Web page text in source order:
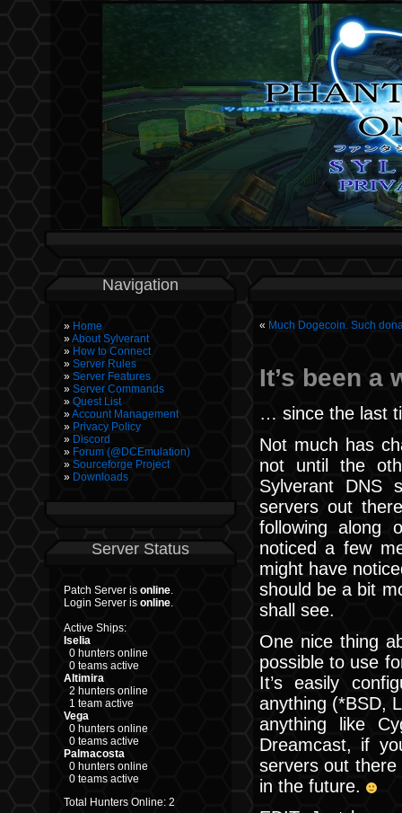
Navigation
Home
About Sylverant
How to Connect
Server Rules
Server Features
Server Commands
Quest List
Account Management
Privacy Policy
Discord
Forum (@DCEmulation)
Sourceforge Project
Downloads
Server Status
Patch Server is online.
Login Server is online.
Active Ships:
Iselia
0 hunters online
0 teams active
Altimira
2 hunters online
1 team active
Vega
0 hunters online
0 teams active
Palmacosta
0 hunters online
0 teams active
Total Hunters Online: 2
« Much Dogecoin. Such
It’s been a
… since the last
Not much has
not until the
Sylverant DNS
servers out
following along
noticed a few
might have
should be a bit
shall see.
One nice thing
possible to use
It’s easily
anything (*BSD,
anything like
Dreamcast, if
servers out
in the future.